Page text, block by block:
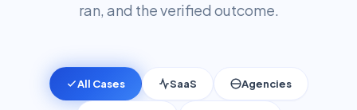
ran, and the verified outcome.
All Cases SaaS Agencies